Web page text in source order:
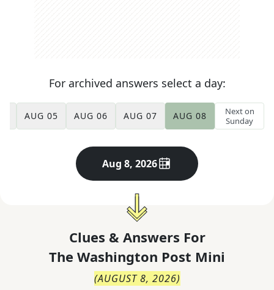
For archived answers select a day:
Next on
Sunday
AUG 08
AUG 07
AUG 06
AUG 05
Aug 8, 2026
Clues & Answers For
The Washington Post Mini
(AUGUST 8, 2026)